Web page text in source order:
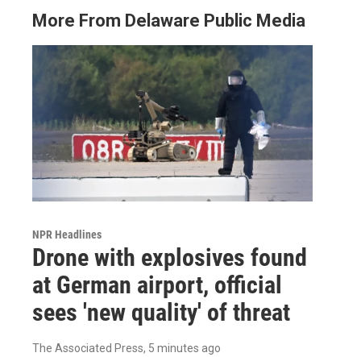
More From Delaware Public Media
NPR Headlines
Drone with explosives found
at German airport, official
sees 'new quality' of threat
The Associated Press, 5 minutes ago